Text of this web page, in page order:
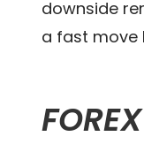
downside
a fast move
FOREX